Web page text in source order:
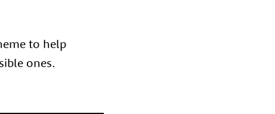
to help
ones.